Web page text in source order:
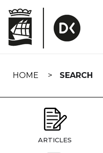
navigation
HOME SEARCH
ARTICLES